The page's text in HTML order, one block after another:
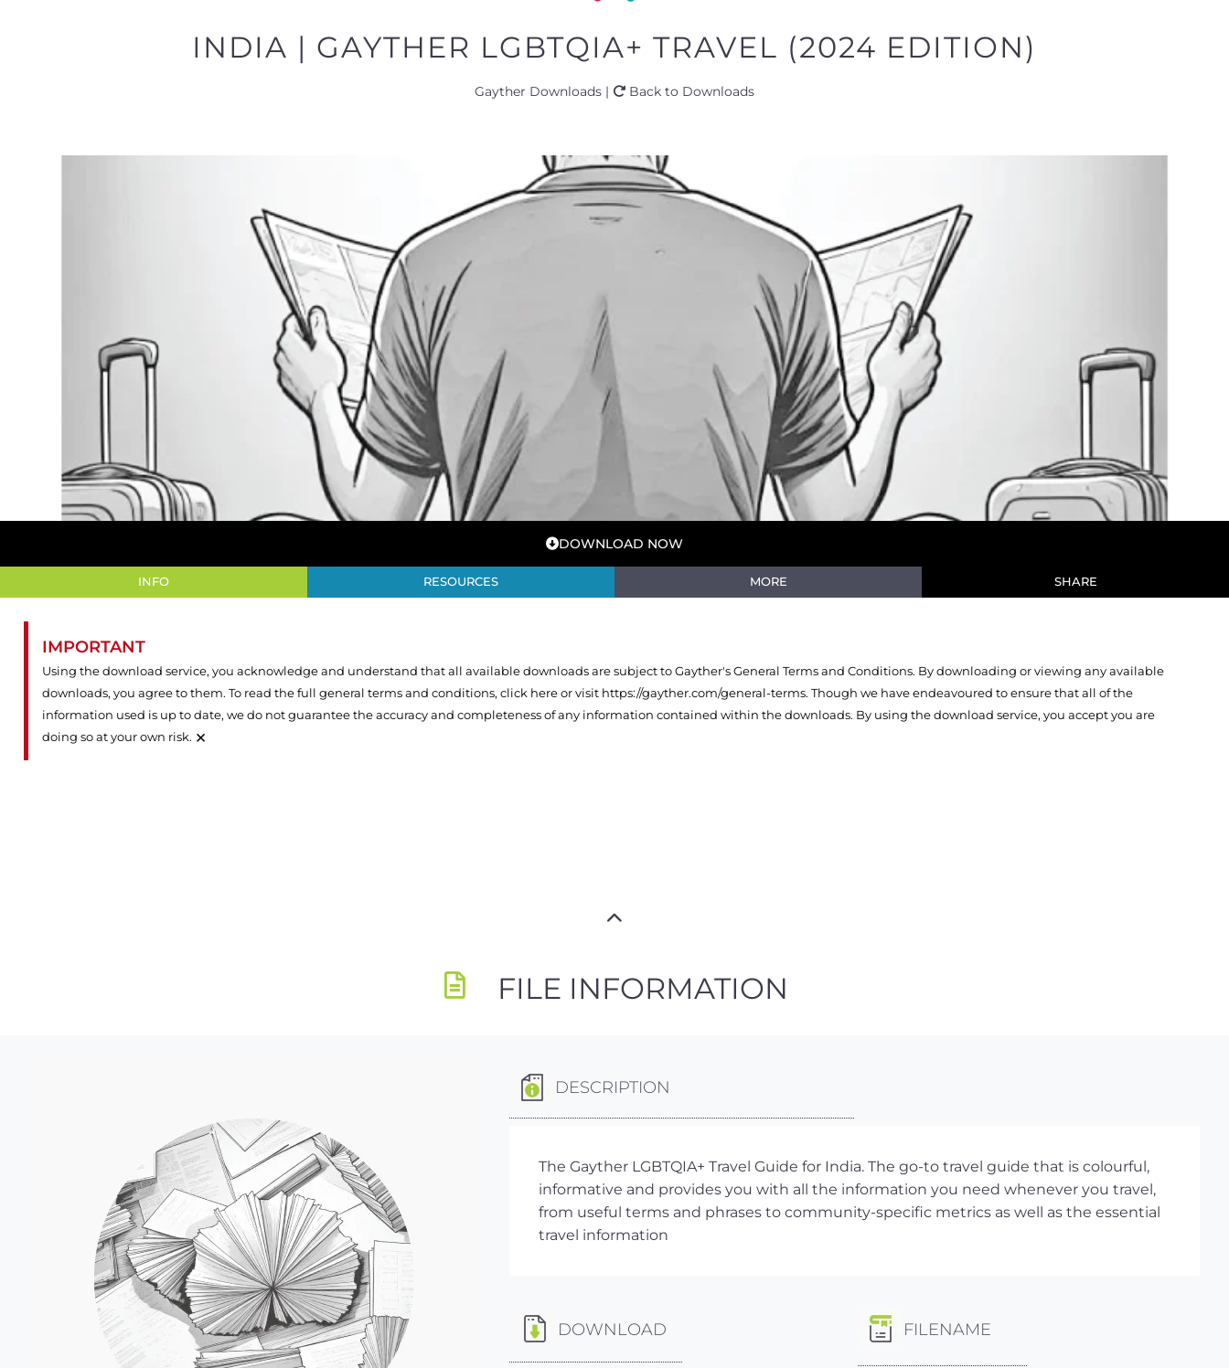
INDIA | GAYTHER LGBTQIA+ TRAVEL (2024 EDITION)
Gayther Downloads | Back to Downloads
DOWNLOAD NOW
INFO RESOURCES MORE SHARE
IMPORTANT
Using the download service, you acknowledge and understand that all available downloads are subject to Gayther's General Terms and Conditions. By downloading or viewing any available
downloads, you agree to them. To read the full general terms and conditions, click here or visit https://gayther.com/general-terms. Though we have endeavoured to ensure that all of the
information used is up to date, we do not guarantee the accuracy and completeness of any information contained within the downloads. By using the download service, you accept you are
doing so at your own risk. ×
FILE INFORMATION
DESCRIPTION
The Gayther LGBTQIA+ Travel Guide for India. The go-to travel guide that is colourful,
informative and provides you with all the information you need whenever you travel,
from useful terms and phrases to community-specific metrics as well as the essential
travel information
DOWNLOAD FILENAME